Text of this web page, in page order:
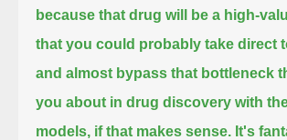
because that drug will be a high-
that you could probably take direct
and almost bypass that bottleneck
you about in drug discovery with
models, if that makes sense. It's